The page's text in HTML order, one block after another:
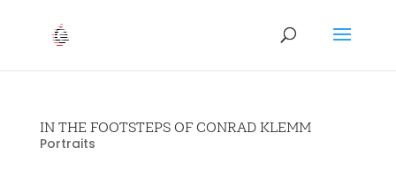
IN THE FOOTSTEPS OF CONRAD KLEMM
Portraits